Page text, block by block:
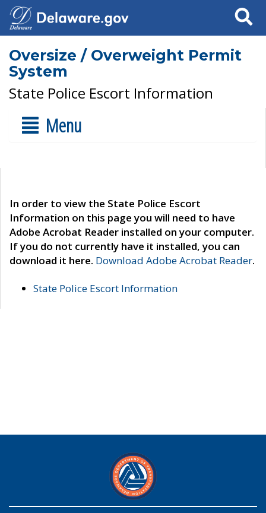
Search
Oversize / Overweight Permit
System
State Police Escort Information
Menu
In order to view the State Police Escort
Information on this page you will need to have
Adobe Acrobat Reader installed on your computer.
If you do not currently have it installed, you can
download it here. Download Adobe Acrobat Reader.
State Police Escort Information